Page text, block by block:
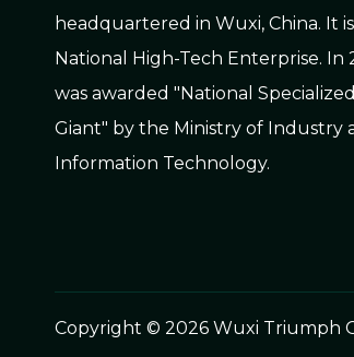
headquartered in Wuxi, China. It is
National High-Tech Enterprise. In
was awarded "National
Giant" by the Ministry of Industry
Information Technology.
Copyright © 2026 Wuxi Triumph